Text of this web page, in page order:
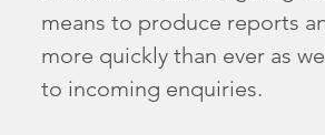
means to produce reports
more quickly than ever as
to incoming enquiries.